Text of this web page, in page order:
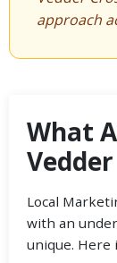
approach
What
Local
with an
unique. Here